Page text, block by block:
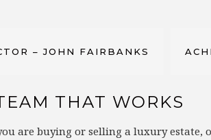
– JOHN FAIRBANKS
THAT WORKS
are buying or selling a luxury estate,